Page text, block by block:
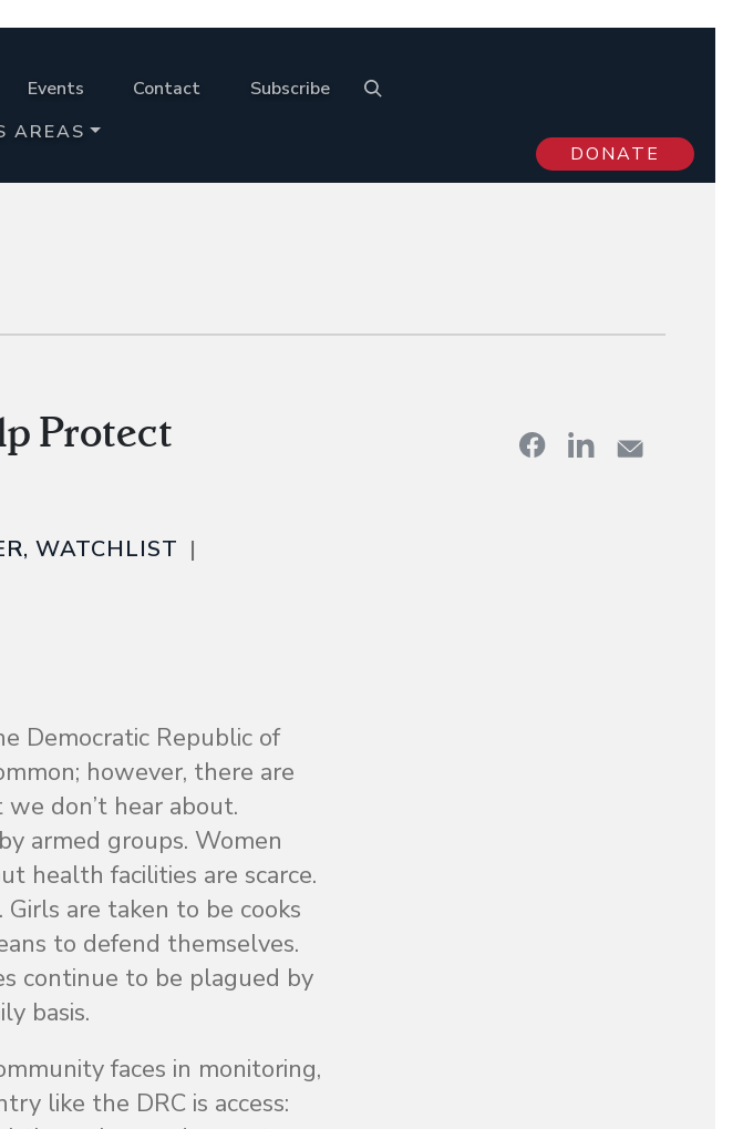
Events Contact
Subscribe
AREAS
DONATE
Protect
WATCHLIST
Democratic Republic of
however, there are
don’t hear about.
armed groups. Women
health facilities are scarce.
are taken to be cooks
to defend themselves.
continue to be plagued by
basis.
faces in monitoring,
like the DRC is access: